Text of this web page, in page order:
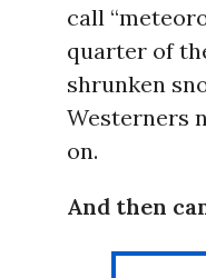
call
quarter of
shrunken
Westerners
on.
And then